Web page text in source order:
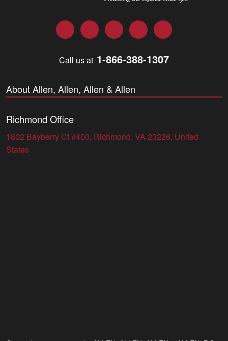
FacebookTwitter LinkedInYouTubeInstagram
Call us at 1-866-388-1307
About Allen, Allen, Allen & Allen
Richmond Office
1802 Bayberry Ct #400, Richmond, VA 23226, United
States